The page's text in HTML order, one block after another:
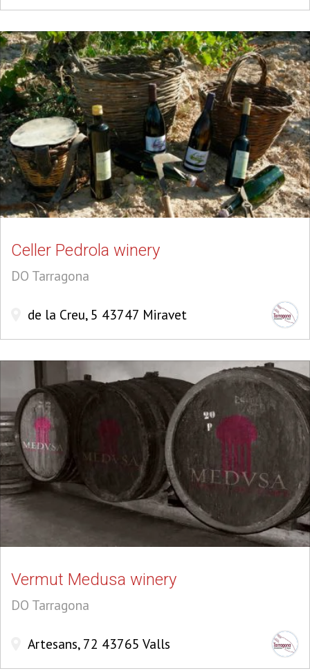
Celler Pedrola winery
DO Tarragona
de la Creu, 5 43747 Miravet
Vermut Medusa winery
DO Tarragona
Artesans, 72 43765 Valls